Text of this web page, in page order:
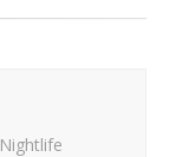
Nightlife